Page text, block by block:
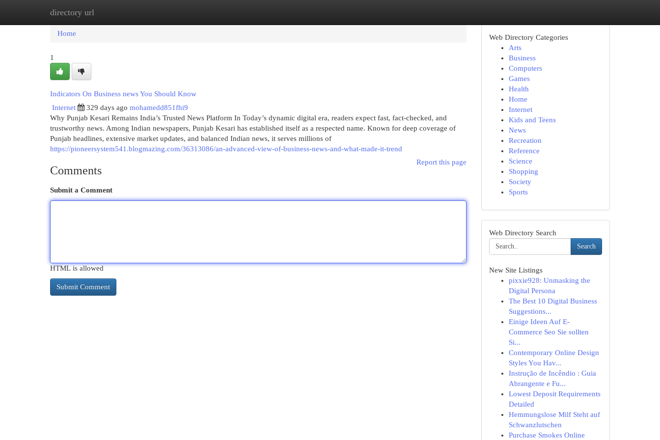
directory url
Home
Home
1
Indicators On Business news You Should Know
Internet
329 days ago mohamedd851fhi9
Why Punjab Kesari Remains India’s Trusted News Platform In Today’s dynamic digital era, readers expect fast, fact-checked, and
trustworthy news. Among Indian newspapers, Punjab Kesari has established itself as a respected name. Known for deep coverage of
Punjab headlines, extensive market updates, and balanced Indian news, it serves millions of
https://pioneersystem541.blogmazing.com/36313086/an-advanced-view-of-business-news-and-what-made-it-trend
Report this page
Comments
Submit a Comment
HTML is allowed
Web Directory Categories
Arts
Business
Computers
Games
Health
Home
Internet
Kids and Teens
News
Recreation
Reference
Science
Shopping
Society
Sports
Web Directory Search
Search
New Site Listings
pixxie928: Unmasking the
Digital Persona
The Best 10 Digital Business
Suggestions...
Einige Ideen Auf E-
Commerce Seo Sie sollten
Si...
Contemporary Online Design
Styles You Hav...
Instrução de Incêndio : Guia
Abrangente e Fu...
Lowest Deposit Requirements
Detailed
Hemmungslose Milf Steht auf
Schwanzlutschen
Purchase Smokes Online